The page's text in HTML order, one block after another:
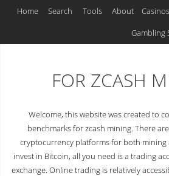
Home Search Tools About
Gambling
GPU & CPU
FOR ZCASH
Welcome, this website was created to
benchmarks for zcash mining. There
cryptocurrency platforms for both
invest in Bitcoin, all you need is a trading
exchange. Online trading is relatively